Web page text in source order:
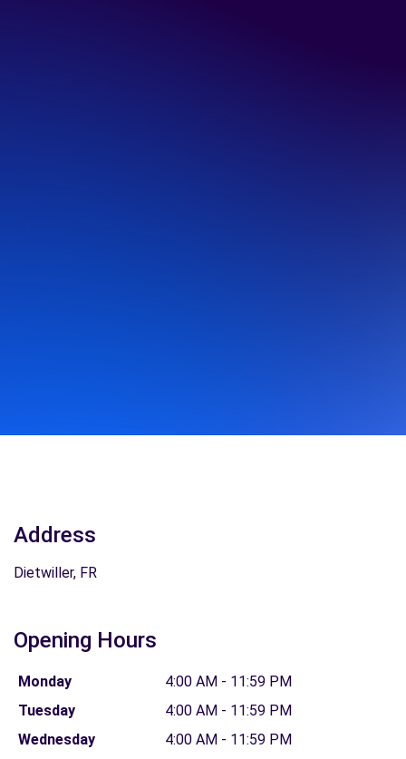
Address
Dietwiller, FR
Opening Hours
Monday
4:00 AM - 11:59 PM
Tuesday
4:00 AM - 11:59 PM
Wednesday
4:00 AM - 11:59 PM